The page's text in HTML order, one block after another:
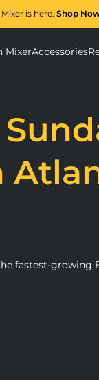
is here. Shop
submenu
Mixer Spiral
Accessories
fastest-growing